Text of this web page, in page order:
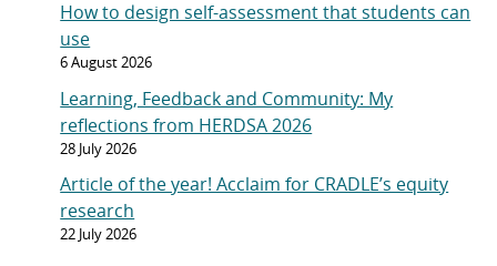
How to design self-assessment that students can
use
6 August 2026
Learning, Feedback and Community: My
reflections from HERDSA 2026
28 July 2026
Article of the year! Acclaim for CRADLE’s equity
research
22 July 2026